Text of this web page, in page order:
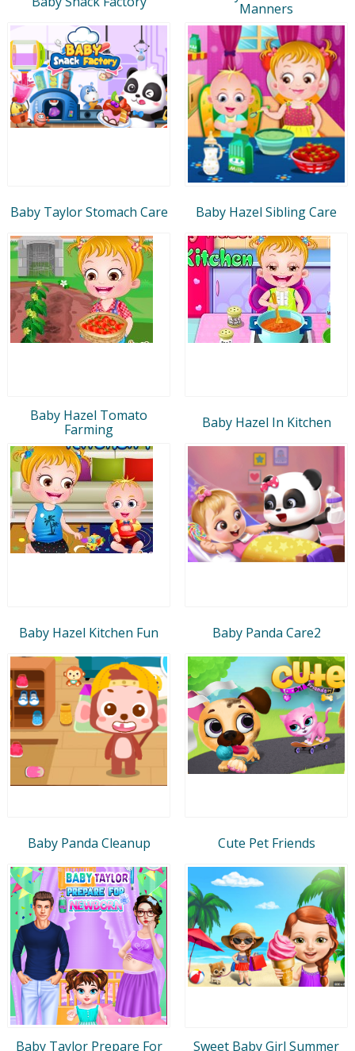
Manners
Baby Taylor Stomach Care Baby Hazel Sibling Care
Baby Hazel Tomato
Farming
Baby Hazel In Kitchen
Baby Hazel Kitchen Fun Baby Panda Care2
Baby Panda Cleanup Cute Pet Friends
Baby Taylor Prepare For
Sweet Baby Girl Summer